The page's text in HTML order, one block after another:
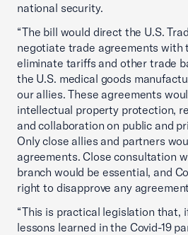
national security.
“The bill would direct the U.S.
negotiate trade agreements with
eliminate tariffs and other trade
the U.S. medical goods
our allies. These agreements
intellectual property protection,
and collaboration on public and
Only close allies and partners
agreements. Close consultation
branch would be essential, and
right to disapprove any
“This is practical legislation that,
lessons learned in the Covid-19